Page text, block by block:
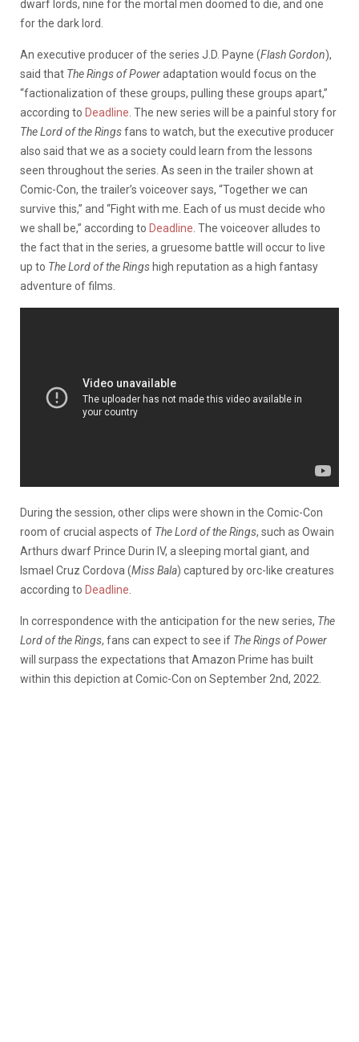
dwarf lords, nine for the mortal men doomed to die, and one
for the dark lord.
An executive producer of the series J.D. Payne (Flash Gordon),
said that The Rings of Poweradaptation would focus on the
“factionalization of these groups, pulling these groups apart,”
according to Deadline . The new series will be a painful story for
The Lord of the Ringsfans to watch, but the executive producer
also said that we as a society could learn from the lessons
seen throughout the series. As seen in the trailer shown at
Comic-Con, the trailer’s voiceover says, “Together we can
survive this,” and “Fight with me. Each of us must decide who
we shall be,” according to Deadline . The voiceover alludes to
the fact that in the series, a gruesome battle will occur to live
up to The Lord of the Rings high reputation as a high fantasy
adventure of films.
During the session, other clips were shown in the Comic-Con
room of crucial aspects of The Lord of the Rings, such as Owain
Arthurs dwarf Prince Durin IV, a sleeping mortal giant, and
Ismael Cruz Cordova (Miss Bala) captured by orc-like creatures
according to Deadline
In correspondence with the anticipation for the new series, The
Lord of the Rings, fans can expect to see if The Rings of Power
will surpass the expectations that Amazon Prime has built
within this depiction at Comic-Con on September 2nd, 2022.